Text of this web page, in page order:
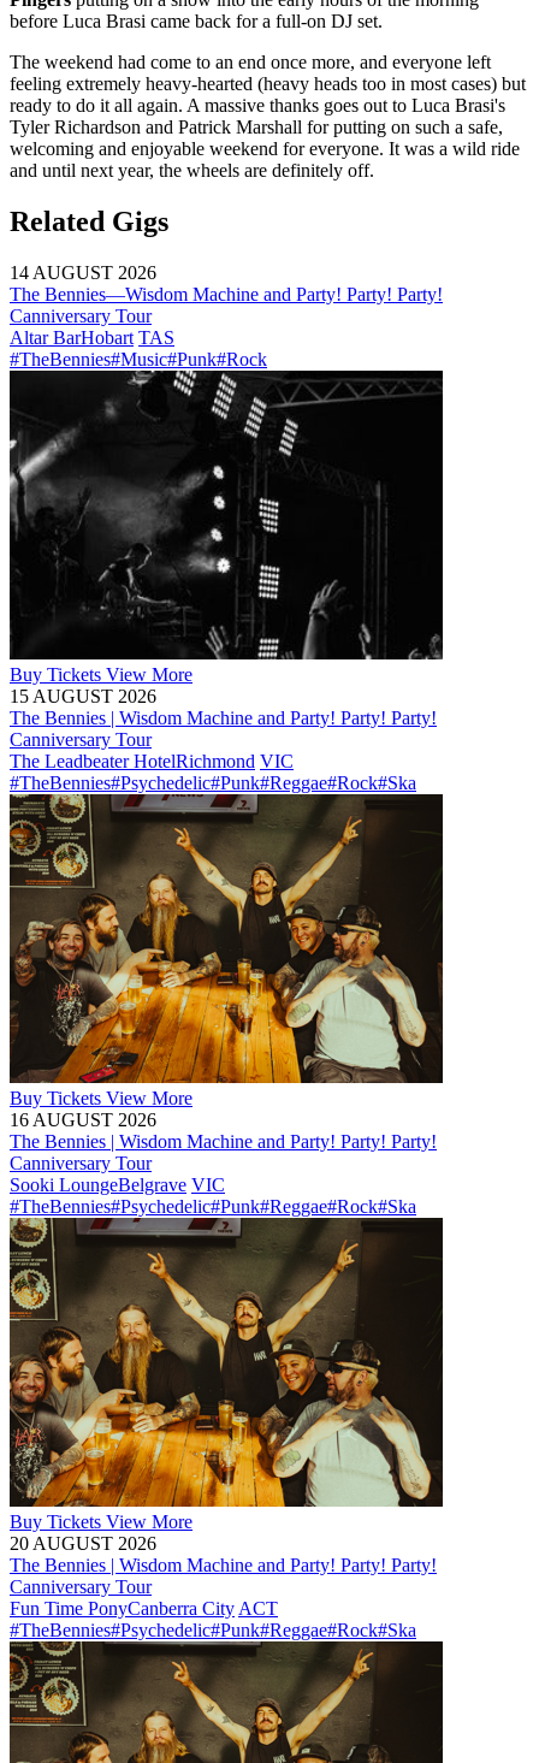
before Luca Brasi came back for a full-on DJ set.
The weekend had come to an end once more, and everyone left
feeling extremely heavy-hearted (heavy heads too in most cases) but
ready to do it all again. A massive thanks goes out to Luca Brasi's
Tyler Richardson and Patrick Marshall for putting on such a safe,
welcoming and enjoyable weekend for everyone. It was a wild ride
and until next year, the wheels are definitely off.
Related Gigs
14 AUGUST 2026
The Bennies—Wisdom Machine and Party! Party! Party!
Canniversary Tour
Altar BarHobart TAS
#TheBennies#Music#Punk#Rock
Buy Tickets View More
15 AUGUST 2026
The Bennies | Wisdom Machine and Party! Party! Party!
Canniversary Tour
The Leadbeater HotelRichmond VIC
#TheBennies#Psychedelic#Punk#Reggae#Rock#Ska
Buy Tickets View More
16 AUGUST 2026
The Bennies | Wisdom Machine and Party! Party! Party!
Canniversary Tour
Sooki LoungeBelgrave VIC
#TheBennies#Psychedelic#Punk#Reggae#Rock#Ska
Buy Tickets View More
20 AUGUST 2026
The Bennies | Wisdom Machine and Party! Party! Party!
Canniversary Tour
Fun Time PonyCanberra City ACT
#TheBennies#Psychedelic#Punk#Reggae#Rock#Ska